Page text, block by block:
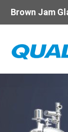
Brown Jam